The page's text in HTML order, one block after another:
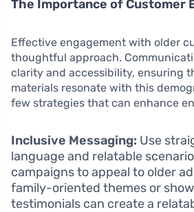
The Importance of Customer
Effective engagement with older
thoughtful approach.
clarity and accessibility, ensuring
materials resonate with this
few strategies that can enhance
Inclusive Messaging: Use
language and relatable
campaigns to appeal to older
family-oriented themes or
testimonials can create a